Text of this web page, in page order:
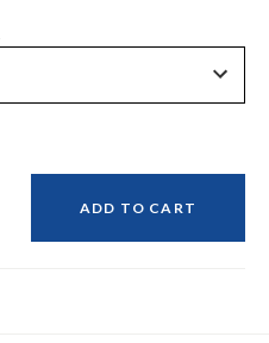
ADD TO CART